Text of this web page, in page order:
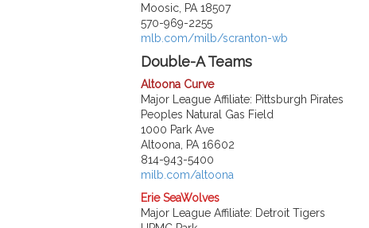
Moosic, PA 18507
570-969-2255
mlb.com/milb/scranton-wb
Double-A Teams
Altoona Curve
Major League Affiliate: Pittsburgh Pirates
Peoples Natural Gas Field
1000 Park Ave
Altoona, PA 16602
814-943-5400
milb.com/altoona
Erie SeaWolves
Major League Affiliate: Detroit Tigers